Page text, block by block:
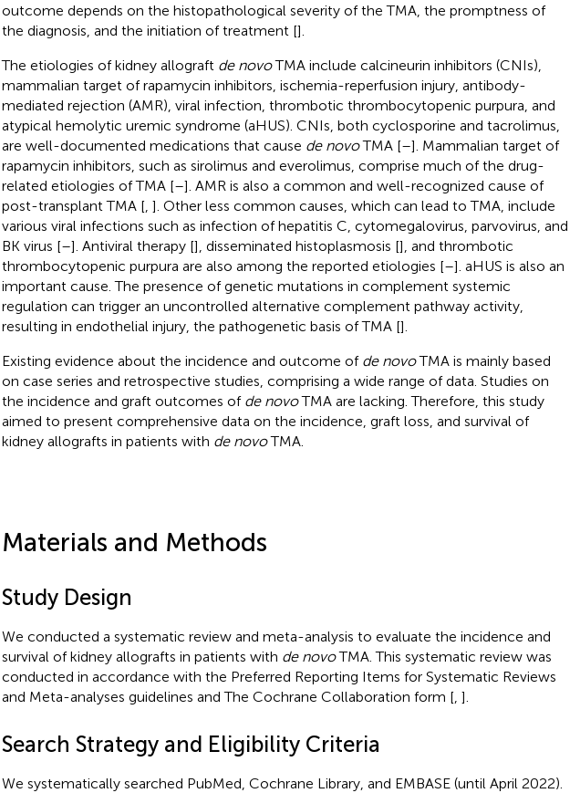
outcome depends on the histopathological severity of the TMA, the promptness of
the diagnosis, and the initiation of treatment [].
The etiologies of kidney allograft de novoTMA include calcineurin inhibitors (CNIs),
mammalian target of rapamycin inhibitors, ischemia-reperfusion injury, antibody-
mediated rejection (AMR), viral infection, thrombotic thrombocytopenic purpura, and
atypical hemolytic uremic syndrome (aHUS). CNIs, both cyclosporine and tacrolimus,
are well-documented medications that cause de novoTMA [–]. Mammalian target of
rapamycin inhibitors, such as sirolimus and everolimus, comprise much of the drug-
related etiologies of TMA [–]. AMR is also a common and well-recognized cause of
post-transplant TMA [, ]. Other less common causes, which can lead to TMA, include
various viral infections such as infection of hepatitis C, cytomegalovirus, parvovirus, and
BK virus [–]. Antiviral therapy [], disseminated histoplasmosis [], and thrombotic
thrombocytopenic purpura are also among the reported etiologies [–]. aHUS is also an
important cause. The presence of genetic mutations in complement systemic
regulation can trigger an uncontrolled alternative complement pathway activity,
resulting in endothelial injury, the pathogenetic basis of TMA [].
Existing evidence about the incidence and outcome of de novoTMA is mainly based
on case series and retrospective studies, comprising a wide range of data. Studies on
the incidence and graft outcomes of de novoTMA are lacking. Therefore, this study
aimed to present comprehensive data on the incidence, graft loss, and survival of
kidney allografts in patients with de novoTMA.
Materials and Methods
Study Design
We conducted a systematic review and meta-analysis to evaluate the incidence and
survival of kidney allografts in patients with de novoTMA. This systematic review was
conducted in accordance with the Preferred Reporting Items for Systematic Reviews
and Meta-analyses guidelines and The Cochrane Collaboration form [, ].
Search Strategy and Eligibility Criteria
We systematically searched PubMed, Cochrane Library, and EMBASE (until April 2022).